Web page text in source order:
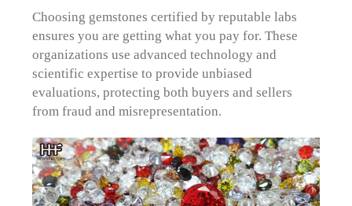
Choosing gemstones certified by reputable labs
ensures you are getting what you pay for. These
organizations use advanced technology and
scientific expertise to provide unbiased
evaluations, protecting both buyers and sellers
from fraud and misrepresentation.